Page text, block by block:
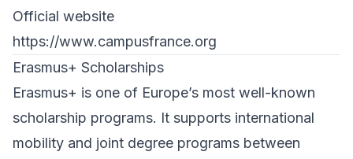
Official website
https://www.campusfrance.org
Erasmus+ Scholarships
Erasmus+ is one of Europe’s most well-known
scholarship programs. It supports international
mobility and joint degree programs between